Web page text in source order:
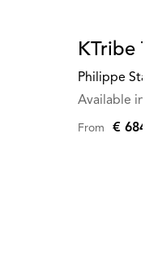
KTribe
Philippe
Available in
From €